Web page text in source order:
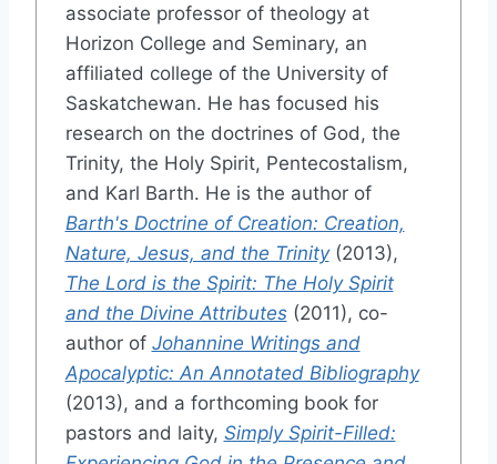
associate professor of theology at
Horizon College and Seminary, an
affiliated college of the University of
Saskatchewan. He has focused his
research on the doctrines of God, the
Trinity, the Holy Spirit, Pentecostalism,
and Karl Barth. He is the author of
Barth's Doctrine of Creation: Creation,
Nature, Jesus, and the Trinity(2013),
The Lord is the Spirit: The Holy Spirit
and the Divine Attributes(2011), co-
author of Johannine Writings and
Apocalyptic: An Annotated Bibliography
(2013), and a forthcoming book for
pastors and laity, Simply Spirit-Filled: